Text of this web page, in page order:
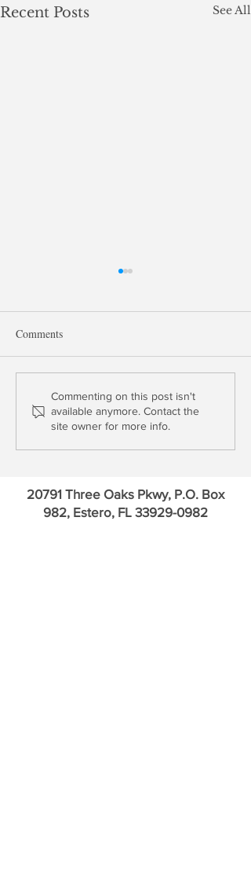
Recent Posts See All
The End of Money Market
Funds
Comments
Commenting on this post isn't
available anymore. Contact the
site owner for more info.
20791 Three Oaks Pkwy, P.O. Box
982, Estero, FL 33929-0982